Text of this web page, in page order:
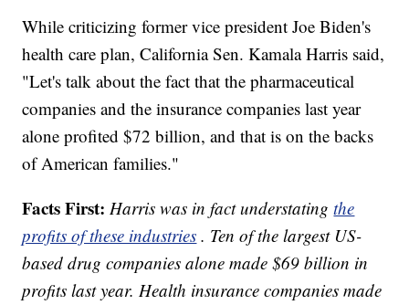
While criticizing former vice president Joe Biden's
health care plan, California Sen. Kamala Harris said,
"Let's talk about the fact that the pharmaceutical
companies and the insurance companies last year
alone profited $72 billion, and that is on the backs
of American families."
Facts First: Harris was in fact understatingthe
profits of these industries . Ten of the largest US-
based drug companies alone made $69 billion in
profits last year. Health insurance companies made